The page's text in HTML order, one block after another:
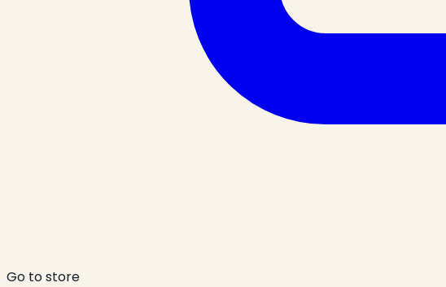
Go to store